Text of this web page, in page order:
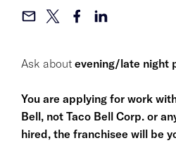
Ask about evening/late night
You are applying for work
Bell, not Taco Bell Corp. or
hired, the franchisee will be